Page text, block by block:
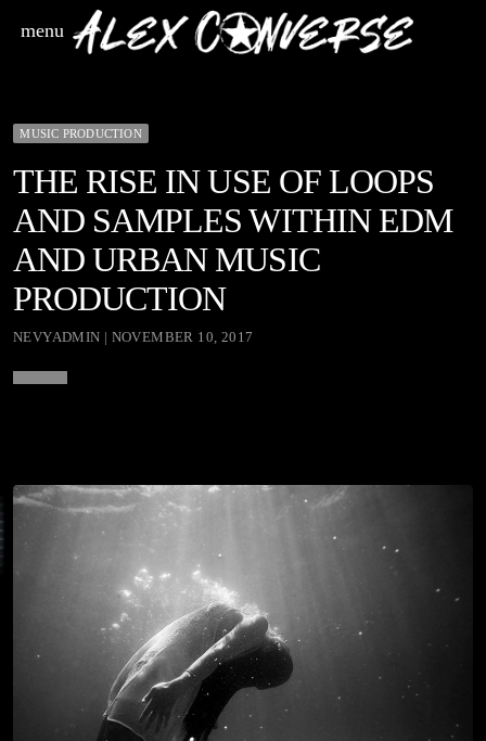
menu
MUSIC PRODUCTION
THE RISE IN USE OF LOOPS
AND SAMPLES WITHIN EDM
AND URBAN MUSIC
PRODUCTION
NEVYADMIN | NOVEMBER 10, 2017